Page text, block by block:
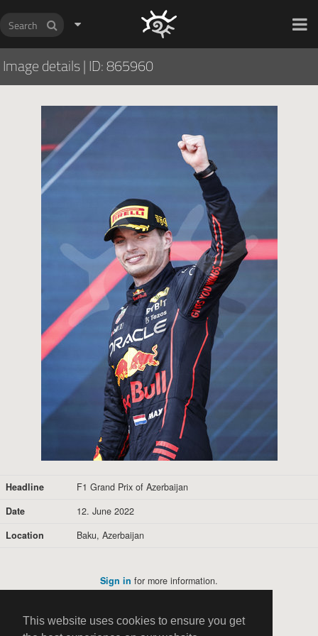
Image details|ID: 865960
Headline
F1 Grand Prix of Azerbaijan
Date
12. June 2022
Location
Baku, Azerbaijan
Sign in for more information.
This website uses cookies to ensure you get